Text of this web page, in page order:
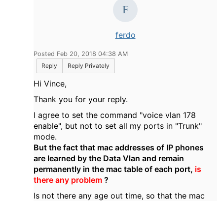
ferdo
Posted Feb 20, 2018 04:38 AM
Reply
Reply Privately
Hi Vince,
Thank you for your reply.
I agree to set the command "voice vlan 178
enable", but not to set all my ports in "Trunk"
mode.
But the fact that mac addresses of IP phones
are learned by the Data Vlan and remain
permanently in the mac table of each port, is
there any problem ?
Is not there any age out time, so that the mac